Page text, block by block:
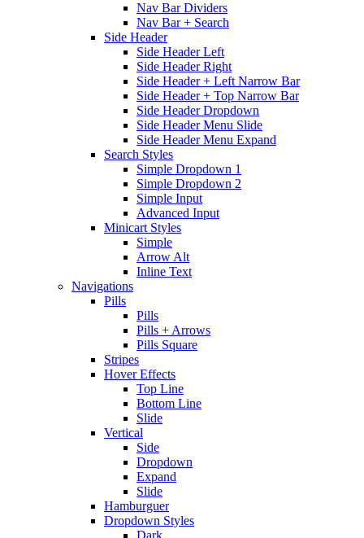
Nav Bar Dividers
Nav Bar + Search
Side Header
Side Header Left
Side Header Right
Side Header + Left Narrow Bar
Side Header + Top Narrow Bar
Side Header Dropdown
Side Header Menu Slide
Side Header Menu Expand
Search Styles
Simple Dropdown 1
Simple Dropdown 2
Simple Input
Advanced Input
Minicart Styles
Simple
Arrow Alt
Inline Text
Navigations
Pills
Pills
Pills + Arrows
Pills Square
Stripes
Hover Effects
Top Line
Bottom Line
Slide
Vertical
Side
Dropdown
Expand
Slide
Hamburguer
Dropdown Styles
Dark